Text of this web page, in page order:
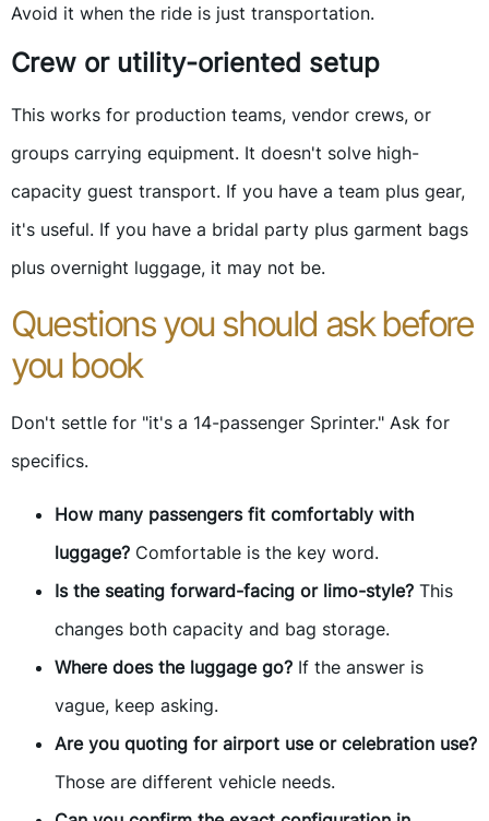
Avoid it when the ride is just transportation.
Crew or utility-oriented setup
This works for production teams, vendor crews, or
groups carrying equipment. It doesn't solve high-
capacity guest transport. If you have a team plus gear,
it's useful. If you have a bridal party plus garment bags
plus overnight luggage, it may not be.
Questions you should ask before
you book
Don't settle for "it's a 14-passenger Sprinter." Ask for
specifics.
How many passengers fit comfortably with
luggage? Comfortable is the key word.
Is the seating forward-facing or limo-style? This
changes both capacity and bag storage.
Where does the luggage go? If the answer is
vague, keep asking.
Are you quoting for airport use or celebration use?
Those are different vehicle needs.